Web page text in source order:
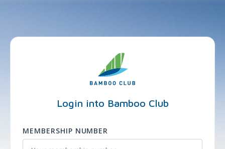
Login into Bamboo Club
MEMBERSHIP NUMBER